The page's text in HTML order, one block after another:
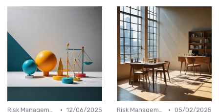
Risk Management • 12/06/2025 Risk Management • 05/02/2025